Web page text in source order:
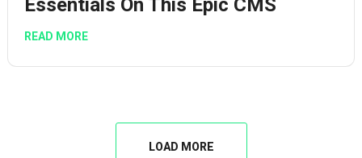
Essentials On This Epic CMS
READ MORE
LOAD MORE